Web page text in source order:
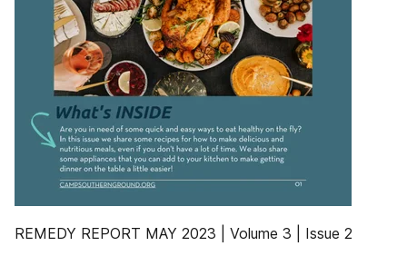
REMEDY REPORT MAY 2023 | Volume 3 | Issue 2